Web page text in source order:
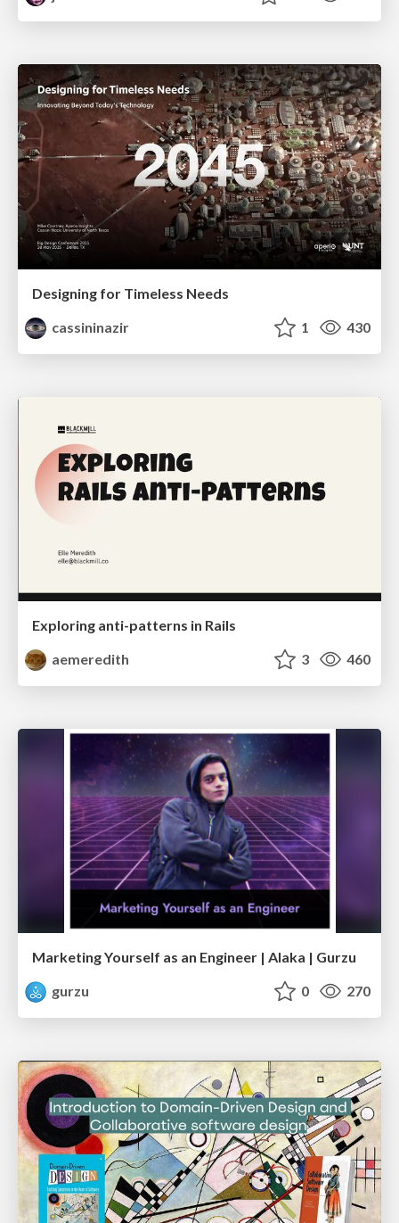
Designing for Timeless Needs
cassininazir
1 430
Exploring anti-patterns in Rails
aemeredith
3 460
Marketing Yourself as an Engineer | Alaka | Gurzu
gurzu
0 270